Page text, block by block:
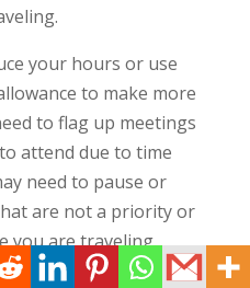
your hours or use
to make more
to flag up meetings
attend due to time
need to pause or
are not a priority or
you are traveling.